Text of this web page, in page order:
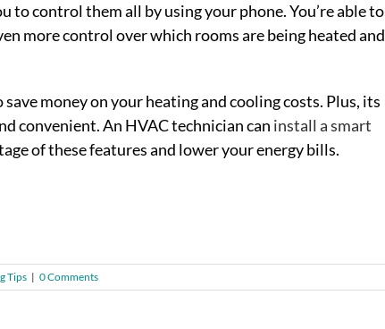
to control them all by using your phone. You’re able to
more control over which rooms are being heated and
money on your heating and cooling costs. Plus, its
convenient. An HVAC technician can install a smart
of these features and lower your energy bills.
Tips | 0 Comments